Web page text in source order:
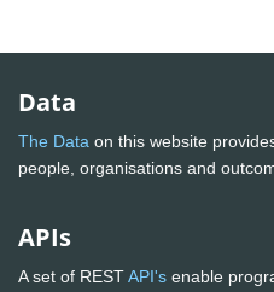
Data
The Data on this website
people, organisations and
APIs
A set of RESTAPI's enable